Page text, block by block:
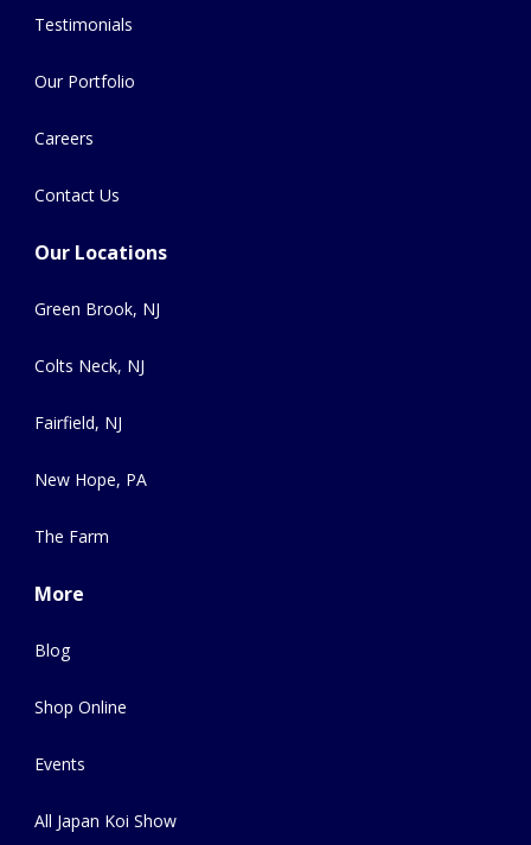
Testimonials
Our Portfolio
Careers
Contact Us
Our Locations
Green Brook, NJ
Colts Neck, NJ
Fairfield, NJ
New Hope, PA
The Farm
More
Blog
Shop Online
Events
All Japan Koi Show